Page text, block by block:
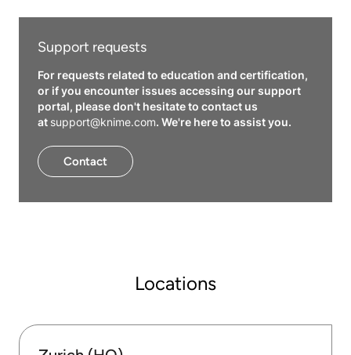
Support requests
For requests related to education and certification,
or if you encounter issues accessing our support
portal, please don't hesitate to contact us
at support@knime.com. We're here to assist you.
Contact
Locations